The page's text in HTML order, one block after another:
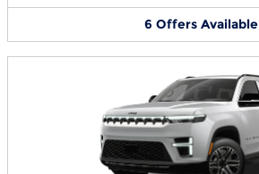
6 Offers Available